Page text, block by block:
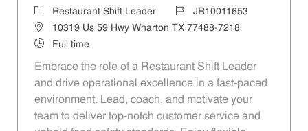
Category
Restaurant Shift Leader Job IdJR10011653
Location10319 Us 59 Hwy Wharton TX 77488-7218
Job Type
Full time
Embrace the role of a Restaurant Shift Leader
and drive operational excellence in a fast-paced
environment. Lead, coach, and motivate your
team to deliver top-notch customer service and